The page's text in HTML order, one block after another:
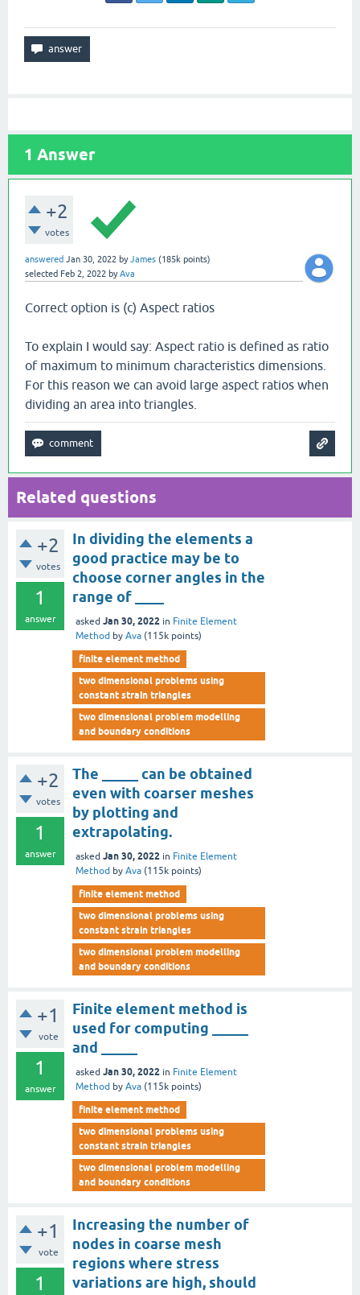
1 Answer
+2
votes
answered Jan 30, 2022 byJames (185k points)
selected Feb 2, 2022 byAva
Correct option is (c) Aspect ratios
To explain I would say: Aspect ratio is defined as ratio
of maximum to minimum characteristics dimensions.
For this reason we can avoid large aspect ratios when
dividing an area into triangles.
Related questions
+2
votes
1
answer
In dividing the elements a
good practice may be to
choose corner angles in the
range of ____
asked Jan 30, 2022 in Finite Element
Method by Ava (115k points)
finite element method
two dimensional problems using
constant strain triangles
two dimensional problem modelling
and boundary conditions
+2
votes
1
answer
The _____ can be obtained
even with coarser meshes
by plotting and
extrapolating.
asked Jan 30, 2022 in Finite Element
Method by Ava (115k points)
finite element method
two dimensional problems using
constant strain triangles
two dimensional problem modelling
and boundary conditions
+1
vote
1
answer
Finite element method is
used for computing _____
and _____
asked Jan 30, 2022 in Finite Element
Method by Ava (115k points)
finite element method
two dimensional problems using
constant strain triangles
two dimensional problem modelling
and boundary conditions
+1
vote
1
Increasing the number of
nodes in coarse mesh
regions where stress
variations are high, should